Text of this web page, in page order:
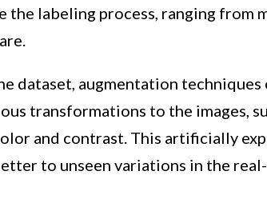
labeling process, ranging from
dataset, augmentation techniques
transformations to the images,
and contrast. This artificially
to unseen variations in the